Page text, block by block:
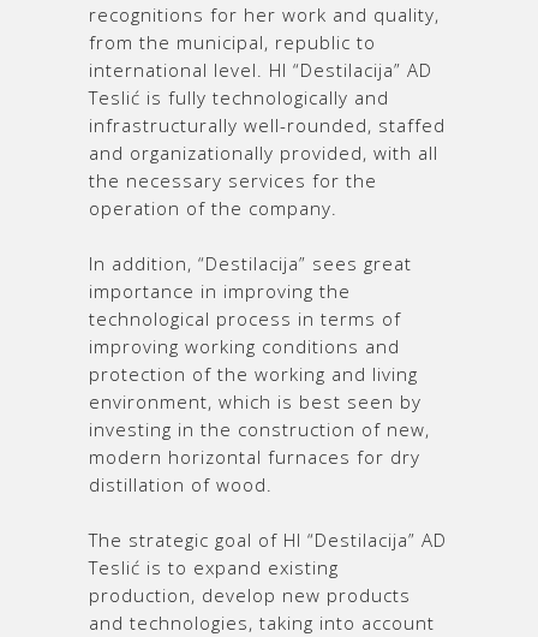
recognitions for her work and quality,
from the municipal, republic to
international level. HI “Destilacija” AD
Teslić is fully technologically and
infrastructurally well-rounded, staffed
and organizationally provided, with all
the necessary services for the
operation of the company.
In addition, “Destilacija” sees great
importance in improving the
technological process in terms of
improving working conditions and
protection of the working and living
environment, which is best seen by
investing in the construction of new,
modern horizontal furnaces for dry
distillation of wood.
The strategic goal of HI “Destilacija” AD
Teslić is to expand existing
production, develop new products
and technologies, taking into account